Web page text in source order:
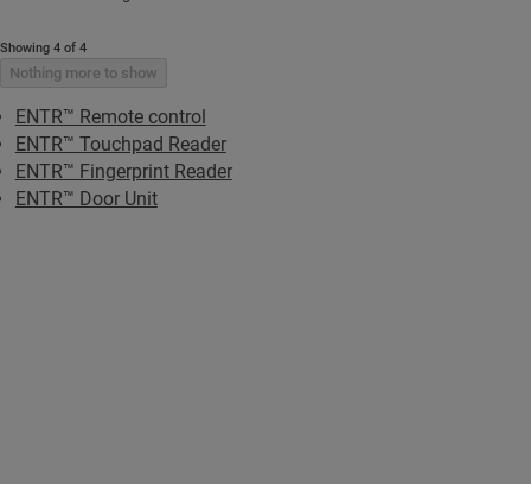
Showing 4 of 4
Nothing more to show
ENTR™ Remote control
ENTR™ Touchpad Reader
ENTR™ Fingerprint Reader
ENTR™ Door Unit